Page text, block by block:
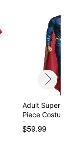
Adult
Piece
Batm…
$59.99